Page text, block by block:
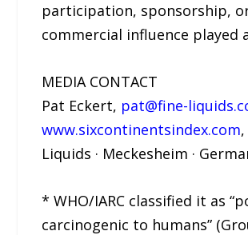
participation, sponsorship,
commercial influence played
MEDIA CONTACT
Pat Eckert, pat@fine-
www.sixcontinentsindex.com
Liquids · Meckesheim ·
* WHO/IARC classified it as
carcinogenic to humans”